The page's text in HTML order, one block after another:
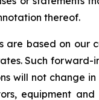
thereof.
based on our
Such
will not change
equipment